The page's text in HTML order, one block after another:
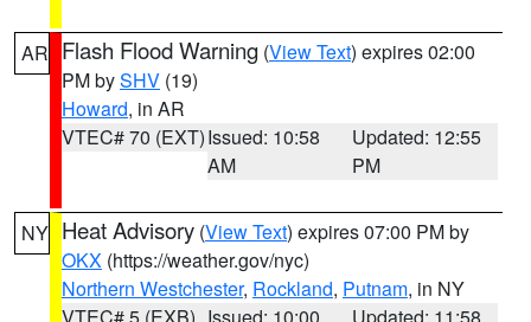
AR Flash Flood Warning (View Text) expires 02:00
PM bySHV (19)
Howard, in AR
VTEC# 70 (EXT)Issued: 10:58
AM
Updated: 12:55
PM
NY Heat Advisory (View Text) expires 07:00 PM by
OKX (https://weather.gov/nyc)
Northern Westchester, Rockland, Putnam, in NY